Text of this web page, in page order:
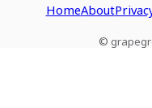
HomeAbout
©